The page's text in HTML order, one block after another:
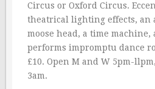
Circus or Oxford Circus.
theatrical lighting effects, an
moose head, a time
performs impromptu dance
£10. Open M and W 5pm-
3am.